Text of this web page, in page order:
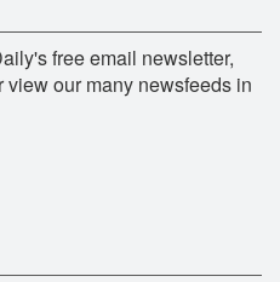
free email newsletter,
our many newsfeeds in